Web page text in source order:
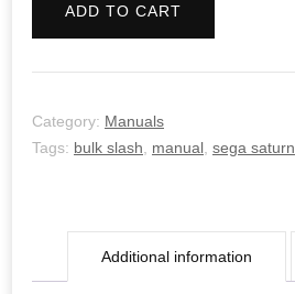
ADD TO CART
Category: Manuals
Tags: bulk slash manual sega saturn
Additional information